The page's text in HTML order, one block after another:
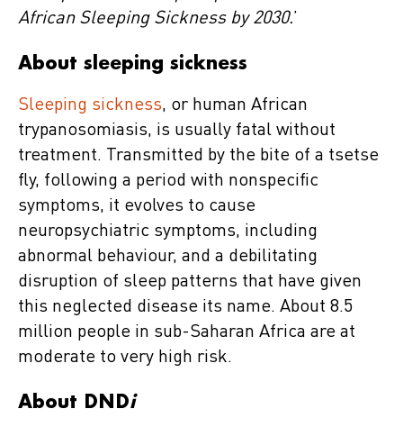
African Sleeping Sickness by 2030.’
About sleeping sickness
Sleeping sickness, or human African
trypanosomiasis, is usually fatal without
treatment. Transmitted by the bite of a tsetse
fly, following a period with nonspecific
symptoms, it evolves to cause
neuropsychiatric symptoms, including
abnormal behaviour, and a debilitating
disruption of sleep patterns that have given
this neglected disease its name. About 8.5
million people in sub-Saharan Africa are at
moderate to very high risk.
About DNDi